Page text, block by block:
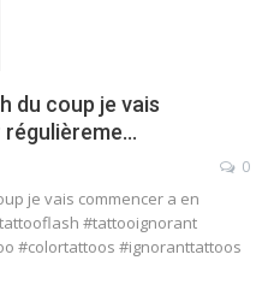
du coup je vais
0
je vais commencer a en
#tattooignorant
#colortattoos #ignoranttattoos